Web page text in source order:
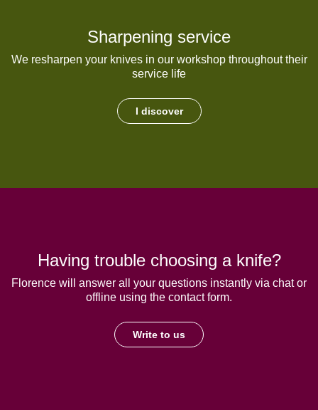
Sharpening service
We resharpen your knives in our workshop throughout their
service life
I discover
Having trouble choosing a knife?
Florence will answer all your questions instantly via chat or
offline using the contact form.
Write to us